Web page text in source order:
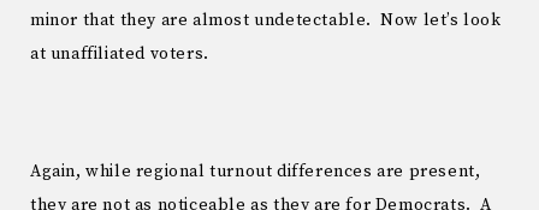
minor that they are almost undetectable. Now let’s look
at unaffiliated voters.
Again, while regional turnout differences are present,
they are not as noticeable as they are for Democrats. A